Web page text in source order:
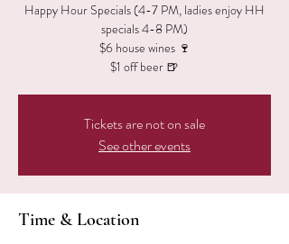
Happy Hour Specials (4-7 PM, ladies enjoy HH
specials 4-8 PM)
$6 house wines 🍷
$1 off beer 🍺
Tickets are not on sale
See other events
Time & Location